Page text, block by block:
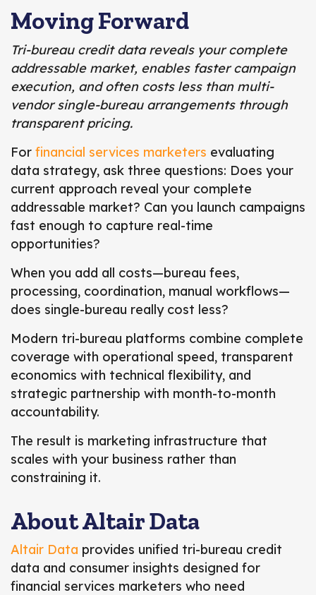
Moving Forward
Tri-bureau credit data reveals your complete
addressable market, enables faster campaign
execution, and often costs less than multi-
vendor single-bureau arrangements through
transparent pricing.
For financial services marketers evaluating
data strategy, ask three questions: Does your
current approach reveal your complete
addressable market? Can you launch campaigns
fast enough to capture real-time
opportunities?
When you add all costs—bureau fees,
processing, coordination, manual workflows—
does single-bureau really cost less?
Modern tri-bureau platforms combine complete
coverage with operational speed, transparent
economics with technical flexibility, and
strategic partnership with month-to-month
accountability.
The result is marketing infrastructure that
scales with your business rather than
constraining it.
About Altair Data
Altair Data provides unified tri-bureau credit
data and consumer insights designed for
financial services marketers who need